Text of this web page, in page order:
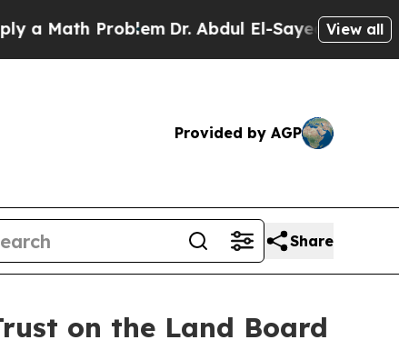
Math ProblemDr. Abdul El-Sayed on Historic
View all
Provided by AGP
Share
on the Land Board